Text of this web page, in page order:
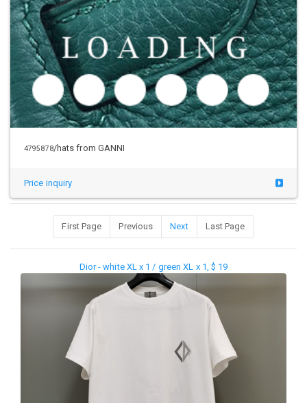
4795878/hats from GANNI
Price inquiry
First Page Previous Next Last Page
Dior - white XL x 1 / green XL x 1, $ 19